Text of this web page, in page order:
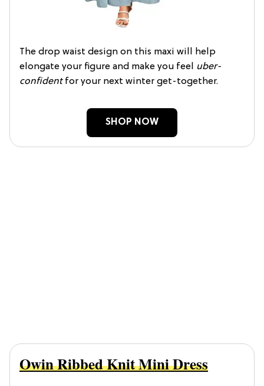
The drop waist design on this maxi will help
elongate your figure and make you feel
uber-
confidentfor your next winter get-together.
SHOP NOW
Owin Ribbed Knit Mini Dress